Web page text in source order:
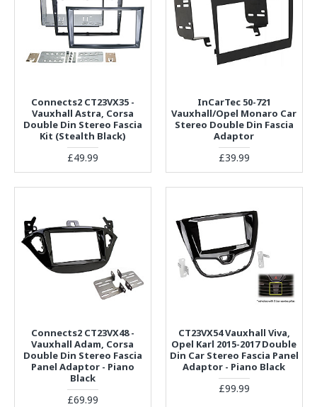
Connects2 CT23VX35 -
Vauxhall Astra, Corsa
Double Din Stereo Fascia
Kit (Stealth Black)
£49.99
InCarTec 50-721
Vauxhall/Opel Monaro Car
Stereo Double Din Fascia
Adaptor
£39.99
Connects2 CT23VX48 -
Vauxhall Adam, Corsa
Double Din Stereo Fascia
Panel Adaptor - Piano
Black
£69.99
CT23VX54 Vauxhall Viva,
Opel Karl 2015-2017 Double
Din Car Stereo Fascia Panel
Adaptor - Piano Black
£99.99